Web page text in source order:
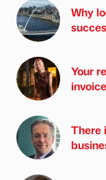
Why
Your
invoice
There